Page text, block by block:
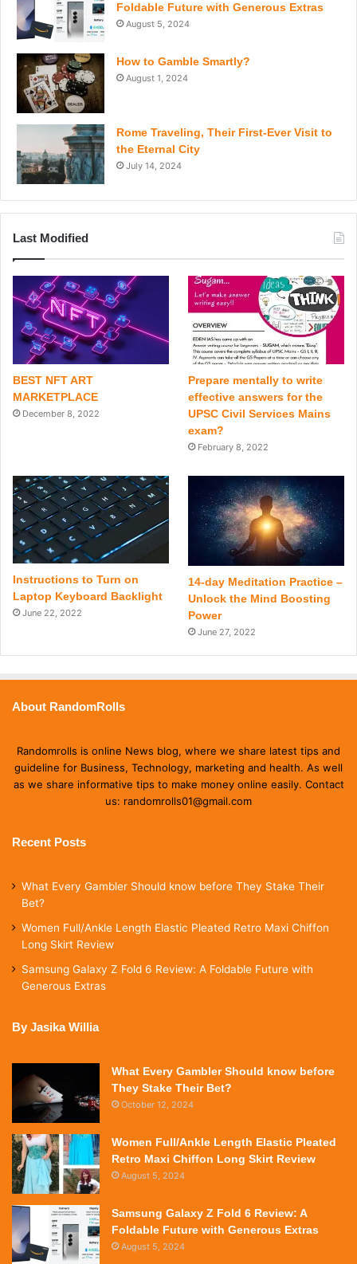
Foldable Future with Generous Extras
August 5, 2024
How to Gamble Smartly?
August 1, 2024
Rome Traveling, Their First-Ever Visit to
the Eternal City
July 14, 2024
Last Modified
BEST NFT ART
MARKETPLACE
December 8, 2022
Prepare mentally to write
effective answers for the
UPSC Civil Services Mains
exam?
February 8, 2022
Instructions to Turn on
Laptop Keyboard Backlight
June 22, 2022
14-day Meditation Practice –
Unlock the Mind Boosting
Power
June 27, 2022
About RandomRolls
Randomrolls is online News blog, where we share latest tips and
guideline for Business, Technology, marketing and health. As well
as we share informative tips to make money online easily. Contact
us: randomrolls01@gmail.com
Recent Posts
What Every Gambler Should know before They Stake Their
Bet?
Women Full/Ankle Length Elastic Pleated Retro Maxi Chiffon
Long Skirt Review
Samsung Galaxy Z Fold 6 Review: A Foldable Future with
Generous Extras
By Jasika Willia
What Every Gambler Should know before
They Stake Their Bet?
October 12, 2024
Women Full/Ankle Length Elastic Pleated
Retro Maxi Chiffon Long Skirt Review
August 5, 2024
Samsung Galaxy Z Fold 6 Review: A
Foldable Future with Generous Extras
August 5, 2024